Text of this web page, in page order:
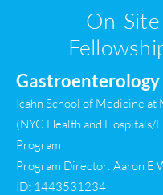
On-Site
Gastroenterology
Icahn School of Medicine at
(NYC Health and Hospitals/
Program
Program Director: Aaron E
ID: 1443531234